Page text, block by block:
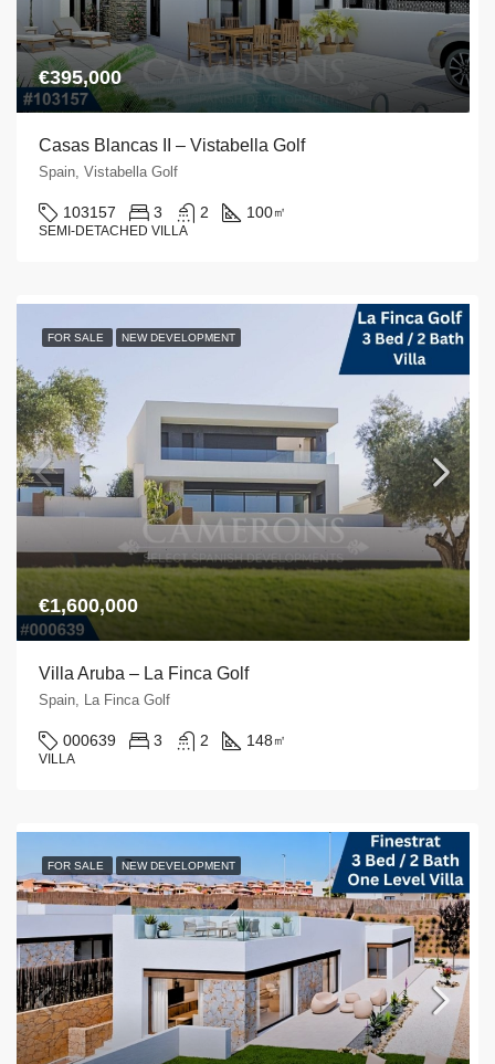
€395,000
Casas Blancas II – Vistabella Golf
Spain, Vistabella Golf
103157 3 2 100㎡
SEMI-DETACHED VILLA
FOR SALE NEW DEVELOPMENT
€1,600,000
Villa Aruba – La Finca Golf
Spain, La Finca Golf
000639 3 2 148 ㎡
VILLA
FOR SALE NEW DEVELOPMENT